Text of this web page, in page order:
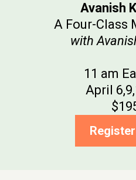
Avanish
A Four-Class
with
11 am
April